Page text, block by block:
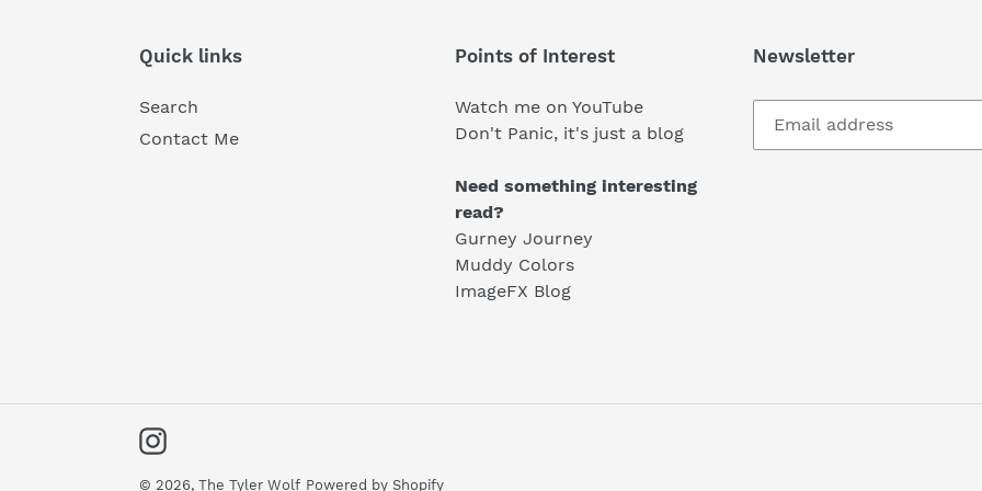
Quick links
Search
Contact Me
Points of Interest
Watch me on YouTube
Don't Panic, it's just a blog
Need something interesting
read?
Gurney Journey
Muddy Colors
ImageFX Blog
Newsletter
Instagram
© 2026, The Tyler Wolf Powered by Shopify